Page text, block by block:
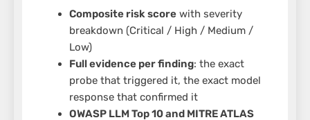
Composite risk scorewith severity
breakdown (Critical / High / Medium /
Low)
Full evidence per finding: the exact
probe that triggered it, the exact model
response that confirmed it
OWASP LLM Top 10 and MITRE ATLAS